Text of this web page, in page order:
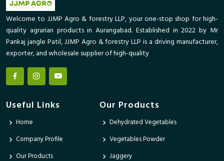
Welcome to JJMP Agro & forestry LLP, your one-stop shop for high-
quality agrarian products in Aurangabad. Established in 2022 by Mr
Pankaj jangle Patil, JJMP Agro & forestry LLP is a driving manufacturer,
exporter, and wholesale supplier of high-quality
Useful Links
Home
Company Profile
Our Products
Our Products
Dehydrated Vegetables
Vegetables Powder
Jaggery